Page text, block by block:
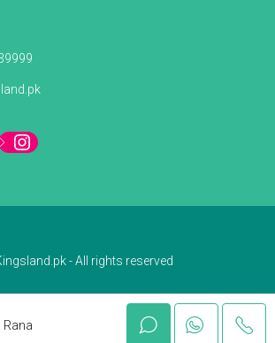
Instagram
- All rights reserved